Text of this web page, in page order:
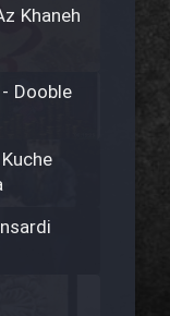
Khaneh
Dooble